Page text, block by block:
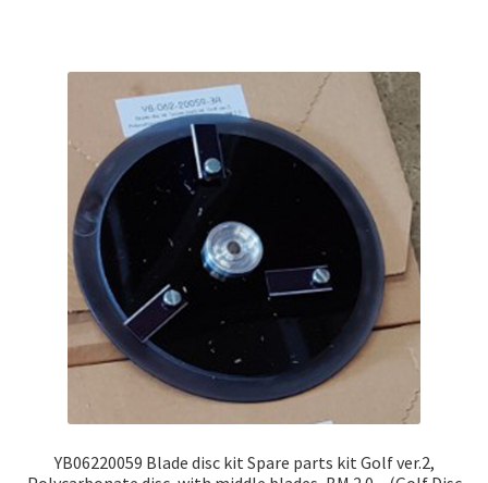
YB06220059 Blade disc kit Spare parts kit Golf ver.2,